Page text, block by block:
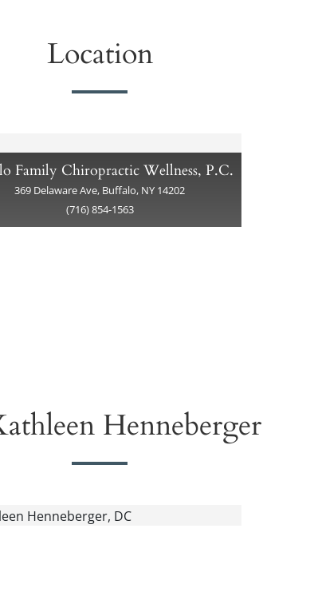
Location
Family Chiropractic Wellness, P.C.
369 Delaware Ave, Buffalo, NY 14202
(716) 854-1563
Henneberger